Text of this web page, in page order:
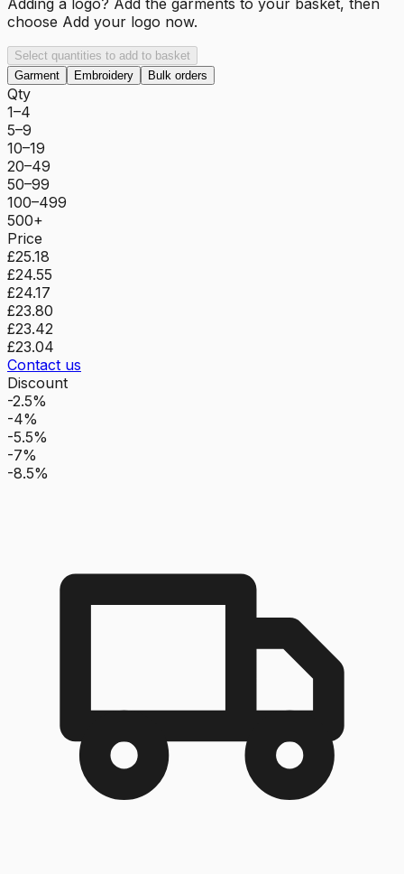
choose Add your logo now.
Select quantities to add to basket
Garment
Embroidery Bulk orders
Qty
1–4
5–9
10–19
20–49
50–99
100–499
500+
Price
£25.18
£24.55
£24.17
£23.80
£23.42
£23.04
Contact us
Discount
-2.5%
-4%
-5.5%
-7%
-8.5%